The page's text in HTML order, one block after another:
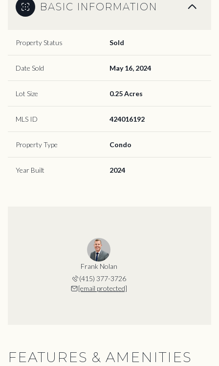
BASIC INFORMATION
Property Status Sold
Date Sold May 16, 2024
Lot Size 0.25 Acres
MLS ID 424016192
Property Type Condo
Year Built 2024
Frank Nolan
(415) 377-3726
[email protected]
FEATURES & AMENITIES